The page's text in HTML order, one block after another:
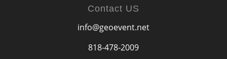
Contact US
info@geoevent.net
818-478-2009